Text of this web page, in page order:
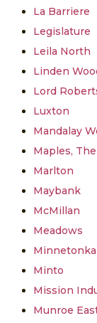
La Barriere
Legislature
Leila North
Linden
Lord
Luxton
Mandalay
Maples, The
Marlton
Maybank
McMillan
Meadows
Minnetonka
Minto
Mission
Munroe